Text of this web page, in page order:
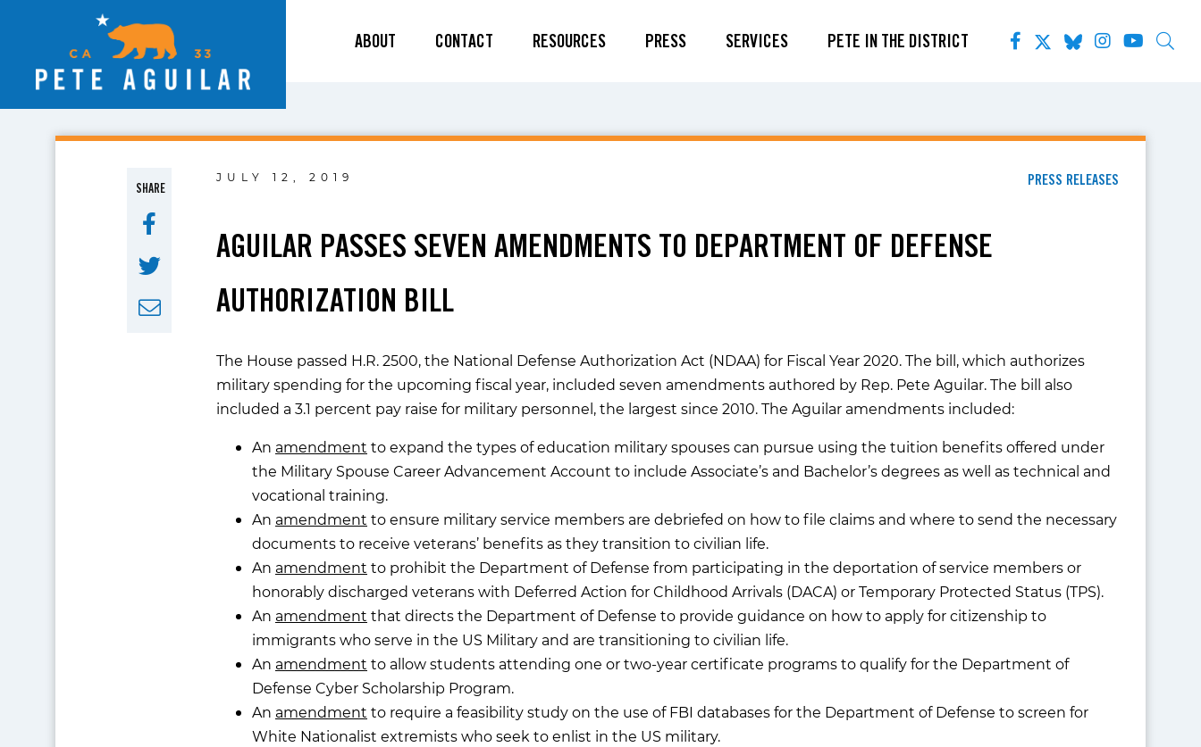
ABOUT CONTACT RESOURCES PRESS SERVICES PETE IN THE DISTRICT
SHARE
JULY 12, 2019 PRESS RELEASES
AGUILAR PASSES SEVEN AMENDMENTS TO DEPARTMENT OF DEFENSE
AUTHORIZATION BILL
The House passed H.R. 2500, the National Defense Authorization Act (NDAA) for Fiscal Year 2020. The bill, which authorizes
military spending for the upcoming fiscal year, included seven amendments authored by Rep. Pete Aguilar. The bill also
included a 3.1 percent pay raise for military personnel, the largest since 2010. The Aguilar amendments included:
An amendment to expand the types of education military spouses can pursue using the tuition benefits offered under
the Military Spouse Career Advancement Account to include Associate’s and Bachelor’s degrees as well as technical and
vocational training.
An amendment to ensure military service members are debriefed on how to file claims and where to send the necessary
documents to receive veterans’ benefits as they transition to civilian life.
An amendment to prohibit the Department of Defense from participating in the deportation of service members or
honorably discharged veterans with Deferred Action for Childhood Arrivals (DACA) or Temporary Protected Status (TPS).
An amendment that directs the Department of Defense to provide guidance on how to apply for citizenship to
immigrants who serve in the US Military and are transitioning to civilian life.
An amendment to allow students attending one or two-year certificate programs to qualify for the Department of
Defense Cyber Scholarship Program.
An amendment to require a feasibility study on the use of FBI databases for the Department of Defense to screen for
White Nationalist extremists who seek to enlist in the US military.